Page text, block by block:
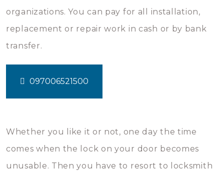
organizations. You can pay for all installation,
replacement or repair work in cash or by bank
transfer.
097006521500
Whether you like it or not, one day the time
comes when the lock on your door becomes
unusable. Then you have to resort to locksmith